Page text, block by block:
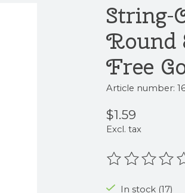
String-
Round
Free
Article number:
$1.59
Excl. tax
The rating of
In stock (17)